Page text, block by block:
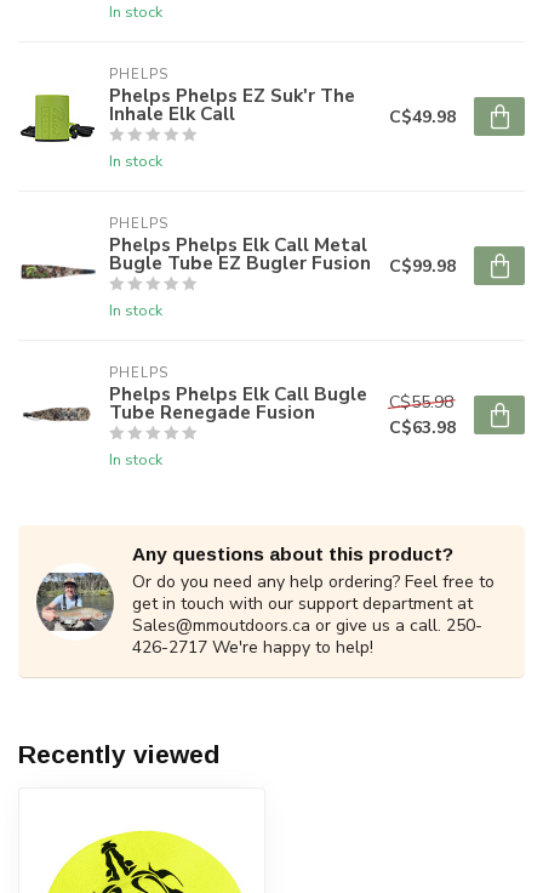
In stock
PHELPS
Phelps Phelps EZ Suk'r The
Inhale Elk Call
In stock
C$49.98
PHELPS
Phelps Phelps Elk Call Metal
Bugle Tube EZ Bugler Fusion
In stock
C$99.98
PHELPS
Phelps Phelps Elk Call Bugle
Tube Renegade Fusion
In stock
C$55.98
C$63.98
Any questions about this product?
Or do you need any help ordering? Feel free to
get in touch with our support department at
Sales@mmoutdoors.ca or give us a call. 250-
426-2717 We're happy to help!
Recently viewed